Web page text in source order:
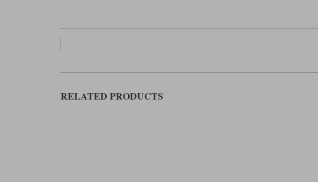
RELATED PRODUCTS